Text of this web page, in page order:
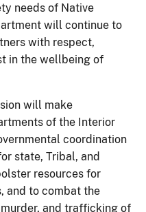
needs of Native
will continue to
with respect,
in the wellbeing of
will make
of the Interior
coordination
state, Tribal, and
resources for
and to combat the
and trafficking of